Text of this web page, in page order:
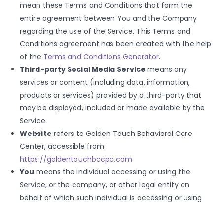
mean these Terms and Conditions that form the
entire agreement between You and the Company
regarding the use of the Service. This Terms and
Conditions agreement has been created with the help
of the Terms and Conditions Generator.
Third-party Social Media Service means any
services or content (including data, information,
products or services) provided by a third-party that
may be displayed, included or made available by the
Service.
Website refers to Golden Touch Behavioral Care
Center, accessible from
https://goldentouchbccpc.com
You means the individual accessing or using the
Service, or the company, or other legal entity on
behalf of which such individual is accessing or using